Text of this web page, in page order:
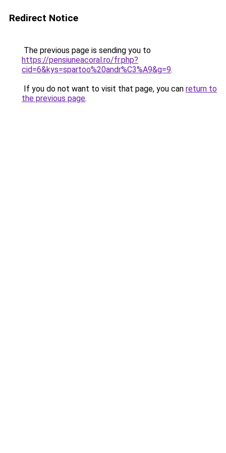
Redirect Notice
The previous page is sending you to
https://pensiuneacoral.ro/fr.php?
cid=6&kys=spartoo%20andr%C3%A9&g=9.
If you do not want to visit that page, you can return to
the previous page.